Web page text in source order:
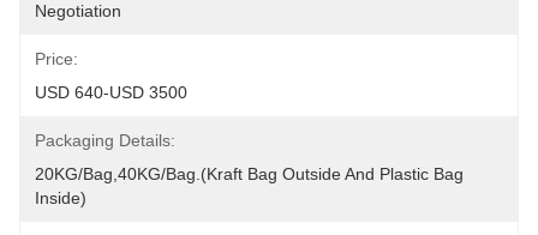
Negotiation
Price:
USD 640-USD 3500
Packaging Details:
20KG/Bag,40KG/Bag.(Kraft Bag Outside And Plastic Bag
Inside)